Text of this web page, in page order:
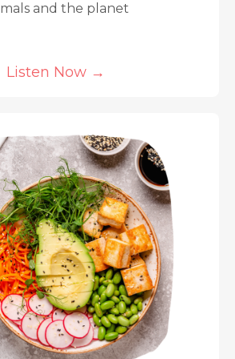
and the planet
Listen Now →